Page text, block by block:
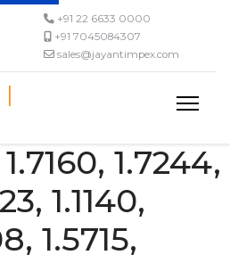
+91 22 6633 0000
+91 7045084307
sales@jayantimpex.com
1.7244,
1.1140,
1.5715,